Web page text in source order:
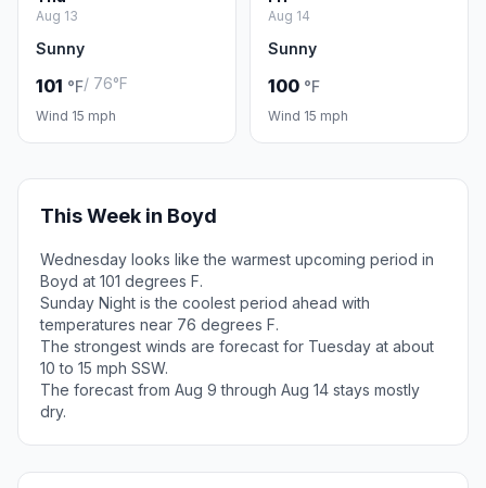
Aug 13
Sunny
101 °F/ 76°F
Wind 15 mph
Aug 14
Sunny
100 °F
Wind 15 mph
This Week in Boyd
Wednesday looks like the warmest upcoming period in
Boyd at 101 degrees F.
Sunday Night is the coolest period ahead with
temperatures near 76 degrees F.
The strongest winds are forecast for Tuesday at about
10 to 15 mph SSW.
The forecast from Aug 9 through Aug 14 stays mostly
dry.